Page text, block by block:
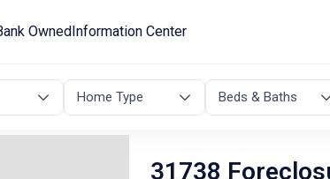
OwnedInformation Center
Home Type Beds & Baths
31738